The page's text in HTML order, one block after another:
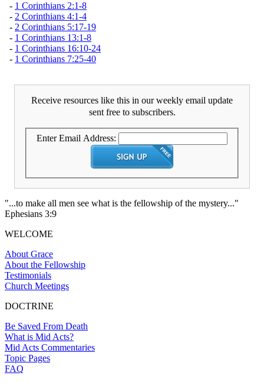
- 1 Corinthians 2:1-8
- 2 Corinthians 4:1-4
- 2 Corinthians 5:17-19
- 1 Corinthians 13:1-8
- 1 Corinthians 16:10-24
- 1 Corinthians 7:25-40
Receive resources like this in our weekly email update
sent free to subscribers.
Enter Email Address:
"...to make all men see what is the fellowship of the mystery..."
Ephesians 3:9
WELCOME
About Grace
About the Fellowship
Testimonials
Church Meetings
DOCTRINE
Be Saved From Death
What is Mid Acts?
Mid Acts Commentaries
Topic Pages
FAQ